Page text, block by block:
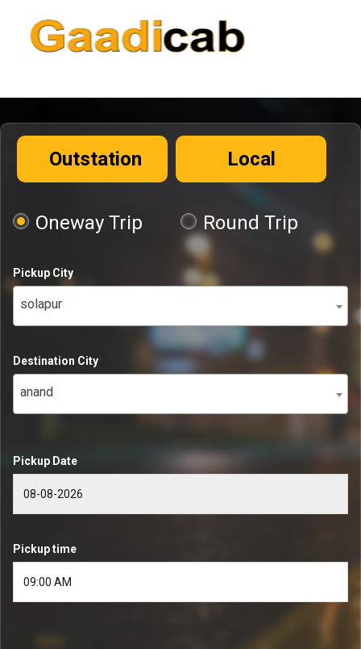
Outstation Local
Oneway Trip Round Trip
Pickup City
solapur
Destination City
anand
Pickup Date
Pickup time